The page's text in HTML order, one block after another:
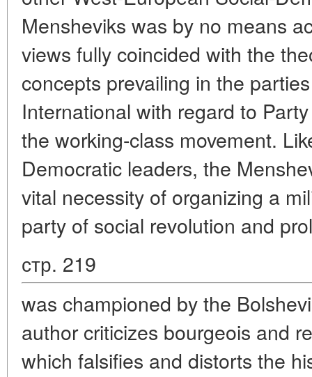
Mensheviks was by no means
views fully coincided with the
concepts prevailing in the
International with regard to
the working-class movement.
Democratic leaders, the
vital necessity of organizing a
party of social revolution and
стр. 219
was championed by the
author criticizes bourgeois and
which falsifies and distorts the